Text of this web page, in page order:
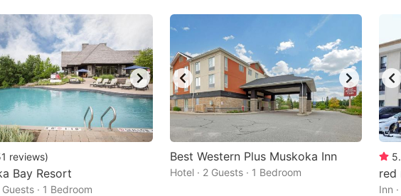
reviews)
Bay Resort
Guests · 1 Bedroom
Best Western Plus Muskoka Inn
Hotel · 2 Guests · 1 Bedroom red
Inn